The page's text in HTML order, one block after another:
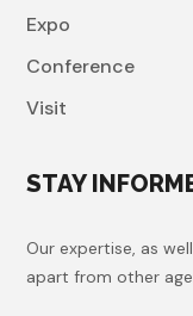
Expo
Conference
Visit
STAY
Our expertise, as
apart from other